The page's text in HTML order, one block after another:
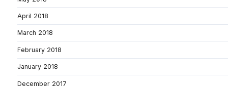
April 2018
March 2018
February 2018
January 2018
December 2017